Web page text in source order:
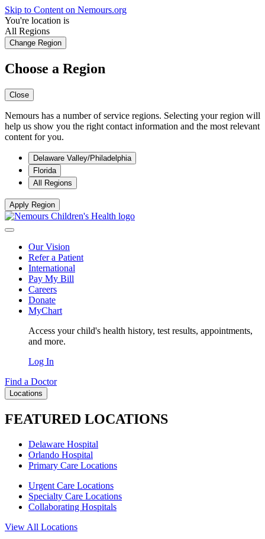
Skip to Content on Nemours.org
You're location is
All Regions
Change Region
Choose a Region
Close
Nemours has a number of service regions. Selecting your region will
help us show you the right contact information and the most relevant
content for you.
Delaware Valley/Philadelphia
Florida
All Regions
Apply Region
Our Vision
Refer a Patient
International
Pay My Bill
Careers
Donate
MyChart
Access your child's health history, test results, appointments,
and more.
Log In
Find a Doctor
Locations
FEATURED LOCATIONS
Delaware Hospital
Orlando Hospital
Primary Care Locations
Urgent Care Locations
Specialty Care Locations
Collaborating Hospitals
View All Locations